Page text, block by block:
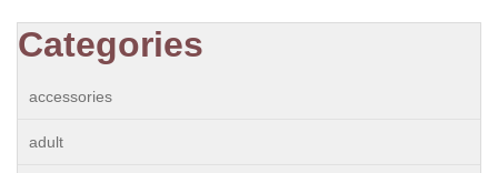
Categories
accessories
adult